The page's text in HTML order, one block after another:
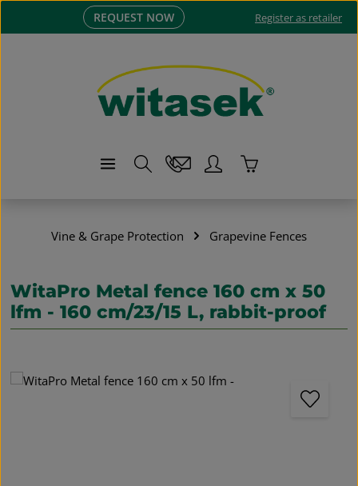
Skip to main contentREQUEST NOW Register as retailer
Shopping cart
Vine & Grape Protection Grapevine Fences
WitaPro Metal fence 160 cm x 50
lfm - 160 cm/23/15 L, rabbit-proof
Skip image gallery